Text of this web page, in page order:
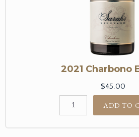
2021 Charbono
$45.00
ADD TO